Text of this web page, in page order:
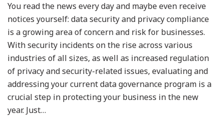
You read the news every day and maybe even receive
notices yourself: data security and privacy compliance
is a growing area of concern and risk for businesses.
With security incidents on the rise across various
industries of all sizes, as well as increased regulation
of privacy and security-related issues, evaluating and
addressing your current data governance program is a
crucial step in protecting your business in the new
year. Just…